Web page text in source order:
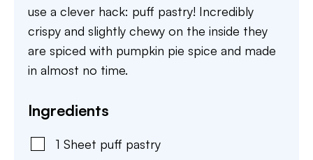
use a clever hack: puff pastry! Incredibly
crispy and slightly chewy on the inside they
are spiced with pumpkin pie spice and made
in almost no time.
Ingredients
1 Sheet puff pastry